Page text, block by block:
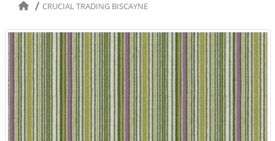
CRUCIAL TRADING BISCAYNE